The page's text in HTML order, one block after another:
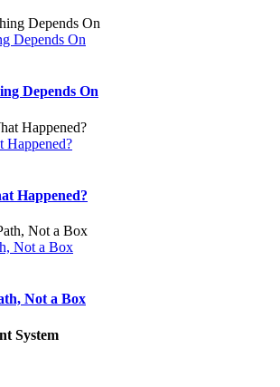
Depends On
Depends On
Happened?
Happened?
Not a Box
Not a Box
System